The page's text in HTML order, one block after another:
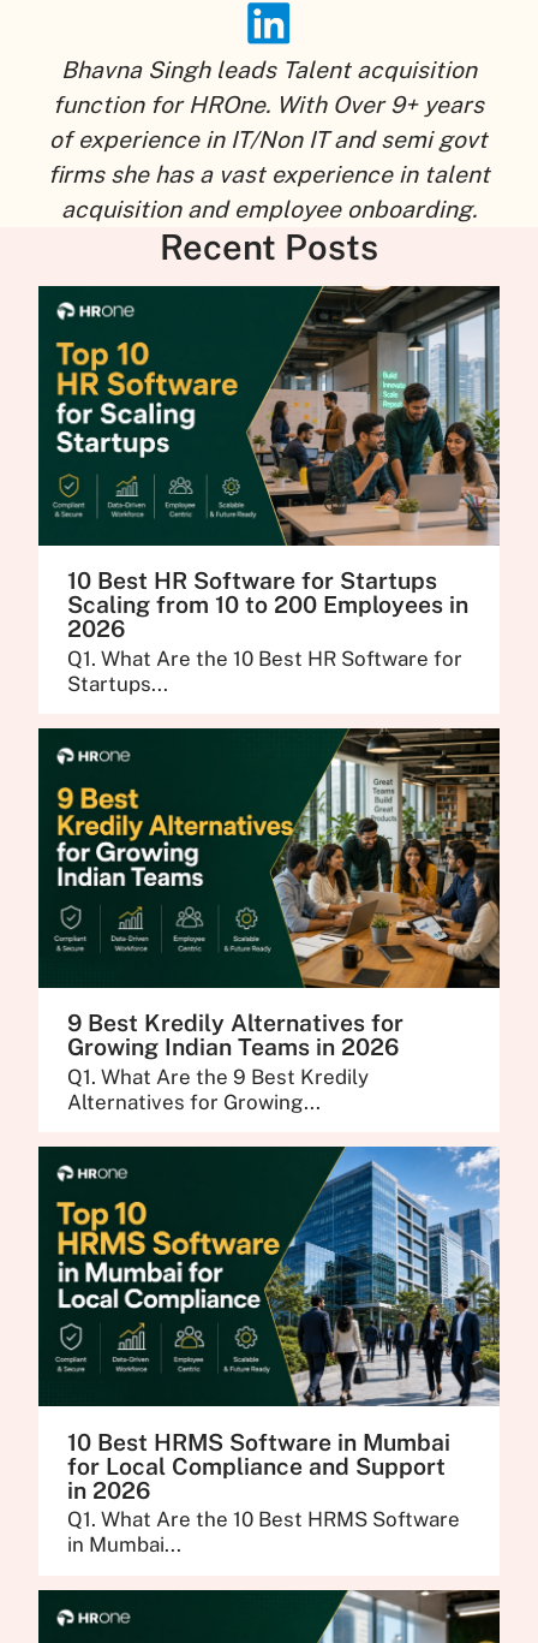
Bhavna Singh leads Talent acquisition
function for HROne. With Over 9+ years
of experience in IT/Non IT and semi govt
firms she has a vast experience in talent
acquisition and employee onboarding.
Recent Posts
10 Best HR Software for Startups
Scaling from 10 to 200 Employees in
2026
Q1. What Are the 10 Best HR Software for
Startups...
9 Best Kredily Alternatives for
Growing Indian Teams in 2026
Q1. What Are the 9 Best Kredily
Alternatives for Growing...
10 Best HRMS Software in Mumbai
for Local Compliance and Support
in 2026
Q1. What Are the 10 Best HRMS Software
in Mumbai...